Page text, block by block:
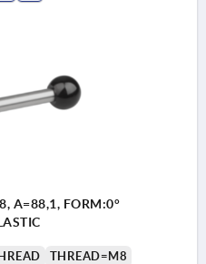
A=88,1, FORM:0°
THREAD=M8